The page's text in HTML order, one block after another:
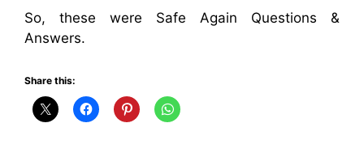
So, these were Safe Again Questions &
Answers.
Share this: